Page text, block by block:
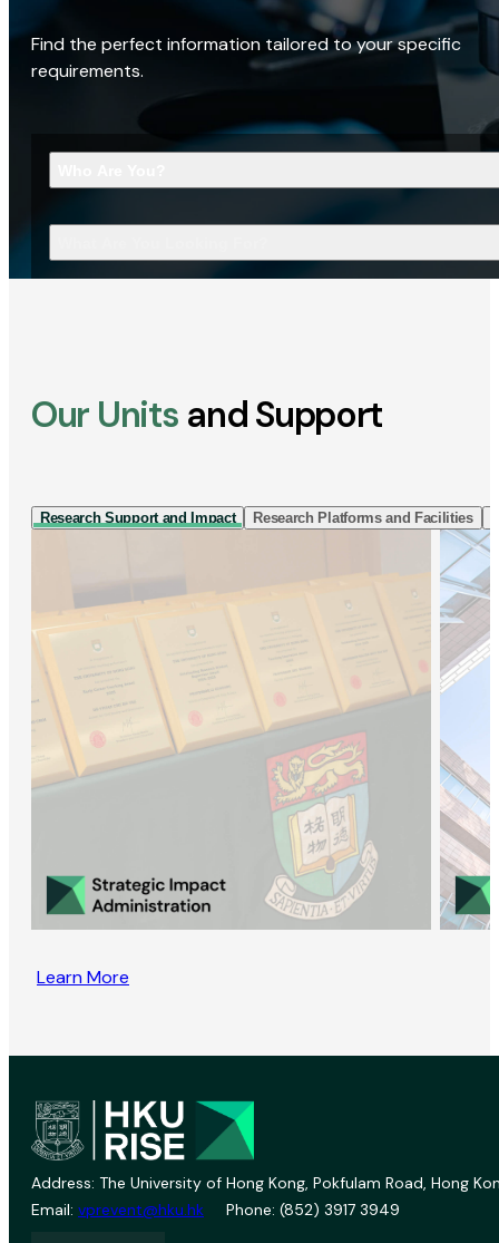
Find the perfect information tailored to your specific
requirements.
Our Units and Support
Research Support and Impact Research Platforms and Facilities
Learn More
Address: The University of Hong Kong, Pokfulam Road, Hong
Email: vprevent@hku.hk Phone: (852) 3917 3949